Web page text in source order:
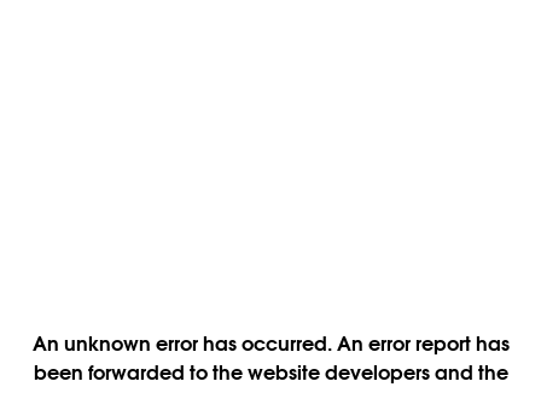
An unknown error has occurred. An error report has
been forwarded to the website developers and the